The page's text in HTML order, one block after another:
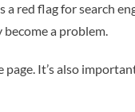
red flag for search
a problem.
It’s also